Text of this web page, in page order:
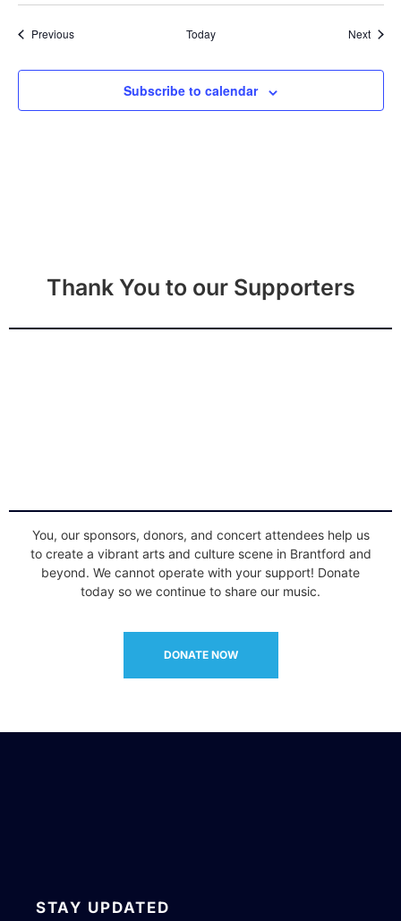
PreviousEvents Today Next
Subscribe to calendar
Thank You to our Supporters
You, our sponsors, donors, and concert attendees help us
to create a vibrant arts and culture scene in Brantford and
beyond. We cannot operate with your support! Donate
today so we continue to share our music.
DONATE NOW
STAY UPDATED